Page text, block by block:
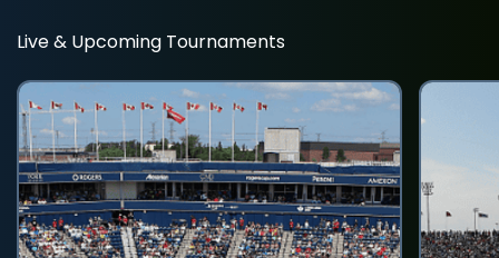
Live & Upcoming Tournaments